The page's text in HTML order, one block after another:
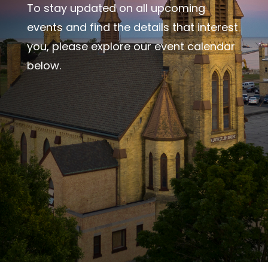
To stay updated on all upcoming
events and find the details that interest
you, please explore our event calendar
below.